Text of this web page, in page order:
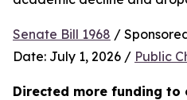
Senate Bill 1968 /
Date: July 1, 2026 / Public
Directed more funding to